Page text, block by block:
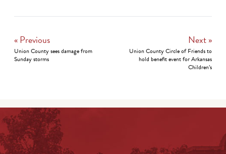
« Previous
Union County sees damage from
Sunday storms
Next »
Union County Circle of Friends to
hold benefit event for Arkansas
Children’s